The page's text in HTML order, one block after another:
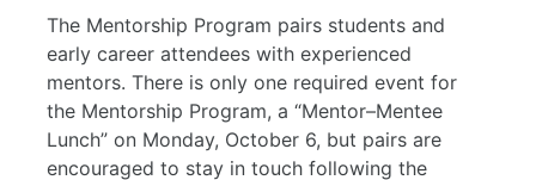
The Mentorship Program pairs students and
early career attendees with experienced
mentors. There is only one required event for
the Mentorship Program, a “Mentor–Mentee
Lunch” on Monday, October 6, but pairs are
encouraged to stay in touch following the